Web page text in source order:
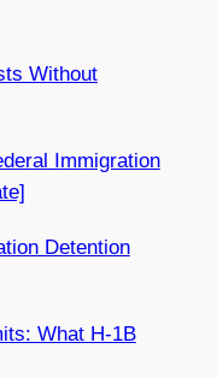
Without
Immigration
Detention
What H-1B